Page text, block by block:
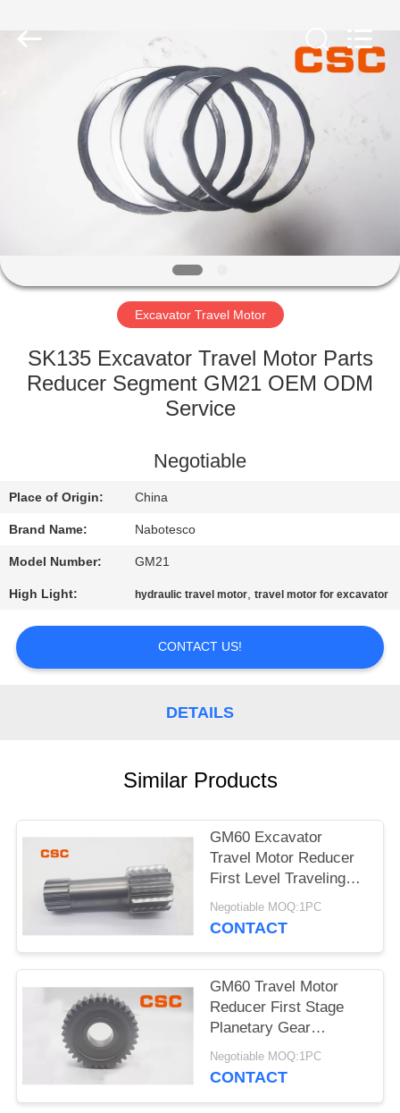
PRODUCTS
FACTORY
QUALITY
US
NEWS
REQUEST
A
QUOTE
Services
Co.,Ltd..
Excavator Travel Motor
SK135 Excavator Travel Motor Parts
Reducer Segment GM21 OEM ODM
Service
Negotiable
Place of Origin: China
Brand Name: Nabotesco
Model Number: GM21
High Light: hydraulic travel motor,travel motor for excavator
CONTACT US!
DETAILS
Similar Products
GM60 Excavator
Travel Motor Reducer
First Level Traveling
Sun Wheel
Negotiable MOQ:1PC
CONTACT
GM60 Travel Motor
Reducer First Stage
Planetary Gear
Excavator Hydraulic
Parts
Negotiable MOQ:1PC
CONTACT